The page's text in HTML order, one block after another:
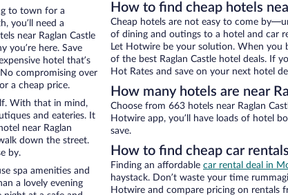
to town for a
you’ll need a
near Raglan Castle
you’re here. Save
hotel that’s
compromising over
a cheap price.
With that in mind,
and eateries. It
near Raglan
down the street.
by.
spa amenities and
a lovely evening
How to find cheap hotels
Cheap hotels are not easy to come
of dining and outings to a hotel and car
Let Hotwire be your solution. When you
of the best Raglan Castle hotel deals. If
Hot Rates and save on your next hotel
How many hotels are near
Choose from 663 hotels near Raglan
Hotwire app, you’ll have loads of hotel
save.
How to find cheap car
Finding an affordable car rental deal in
haystack. Don’t waste your time
Hotwire and compare pricing on rentals